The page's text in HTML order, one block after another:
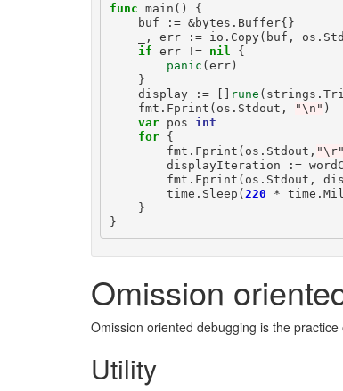
func main ()
{
buf
:= &bytes . Buffer{}
, err := io . Copy( buf , os .
if err != nil
{
panic (err)
}
display
:= [] rune ( strings .
fmt . Fprint ( os . Stdout , "\n" )
var
pos
int
for
{
fmt . Fprint ( os . Stdout , "\r"
displayIteration
:=
fmt . Fprint ( os . Stdout ,
time . Sleep ( 220 * time .
}
}
Omission
Omission oriented debugging is the
Utility